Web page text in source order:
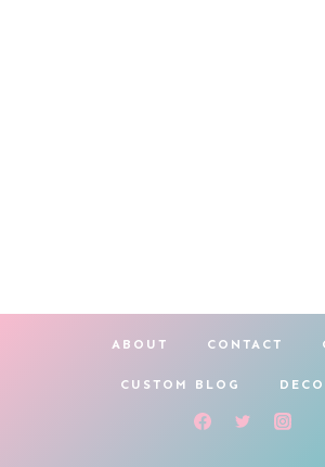
ABOUT CONTACT
CUSTOM BLOG